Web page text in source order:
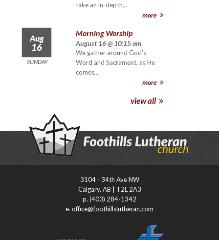
take an in-depth...
more
Aug
16
SUNDAY
Morning Worship
August 16 @ 10:15 am
We gather around God’s
Word and Sacrament, as He
comes...
more
view all
3104 - 34th Ave NW
Calgary, AB | T2L 2A3
p. (403) 284-1342
e. office@foothillslutheran.com